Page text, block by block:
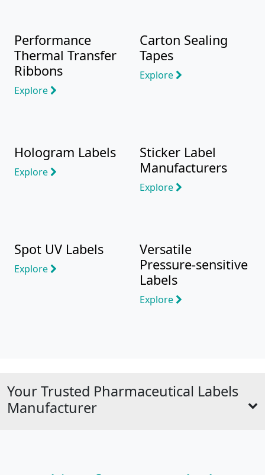
Performance
Thermal Transfer
Ribbons
Explore
Carton Sealing
Tapes
Explore
Hologram Labels
Explore
Sticker Label
Manufacturers
Explore
Spot UV Labels
Explore
Versatile
Pressure-sensitive
Labels
Explore
Your Trusted Pharmaceutical Labels
Manufacturer